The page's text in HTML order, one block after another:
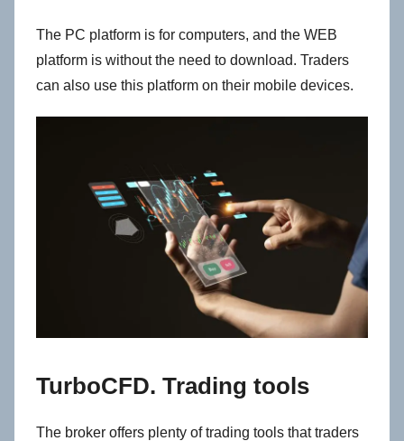
The PC platform is for computers, and the WEB
platform is without the need to download. Traders
can also use this platform on their mobile devices.
TurboCFD. Trading tools
The broker offers plenty of trading tools that traders